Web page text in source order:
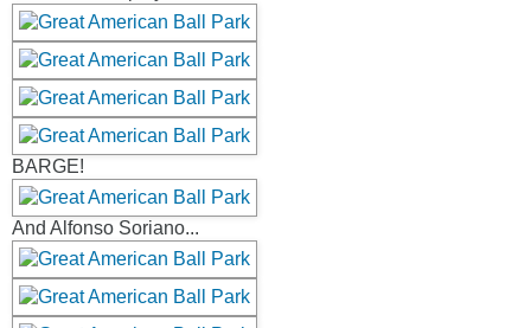
BARGE!
And Alfonso Soriano...